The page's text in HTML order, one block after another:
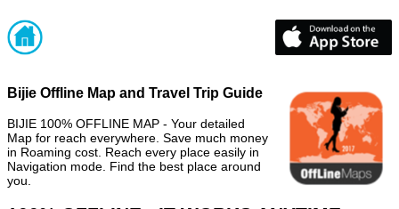
Bijie Offline Map and Travel Trip Guide
BIJIE 100% OFFLINE MAP - Your detailed
Map for reach everywhere. Save much money
in Roaming cost. Reach every place easily in
Navigation mode. Find the best place around
you.